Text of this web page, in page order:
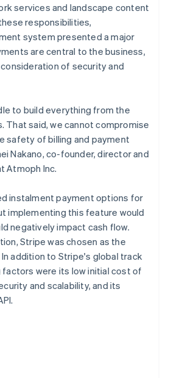
services and landscape content
responsibilities,
system presented a major
are central to the business,
of security and
to build everything from the
That said, we cannot compromise
safety of billing and payment
Nakano, co-founder, director and
Atmoph Inc.
instalment payment options for
implementing this feature would
negatively impact cash flow.
Stripe was chosen as the
addition to Stripe's global track
were its low initial cost of
and scalability, and its